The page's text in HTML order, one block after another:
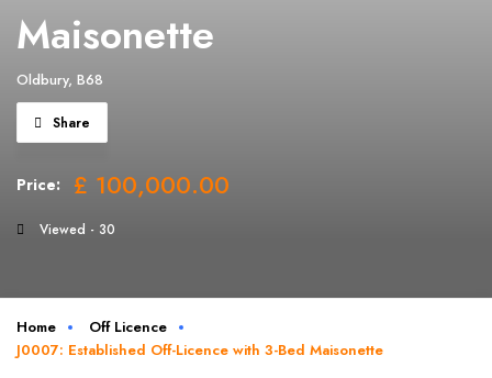
Maisonette
Oldbury, B68
Share
Price: £ 100,000.00
Viewed - 30
Home
Off Licence
J0007: Established Off-Licence with 3-Bed Maisonette